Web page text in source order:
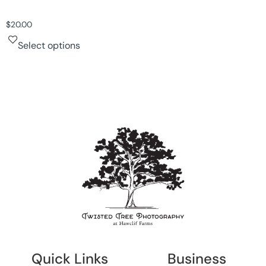
$20.00
Select options
Quick Links Business